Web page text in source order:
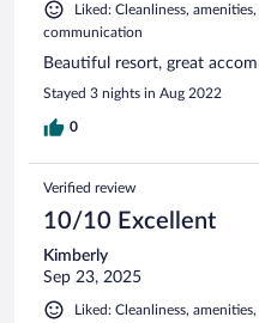
Liked: Cleanliness,
communication
Beautiful resort, great
Stayed 3 nights in Aug 2022
0
Verified review
10/10 Excellent
Kimberly
Sep 23, 2025
Liked: Cleanliness,